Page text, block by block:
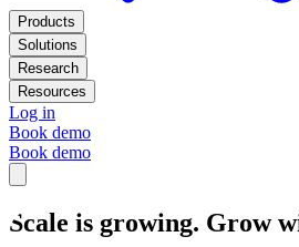
Products
Solutions
Research
Resources
Log in
Book demo
Book demo
Scale is growing. Grow